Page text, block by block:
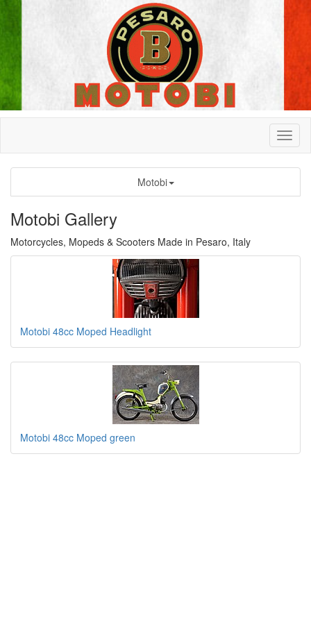
Motobi
Motobi Gallery
Motorcycles, Mopeds & Scooters Made in Pesaro, Italy
Motobi 48cc Moped Headlight
Motobi 48cc Moped green